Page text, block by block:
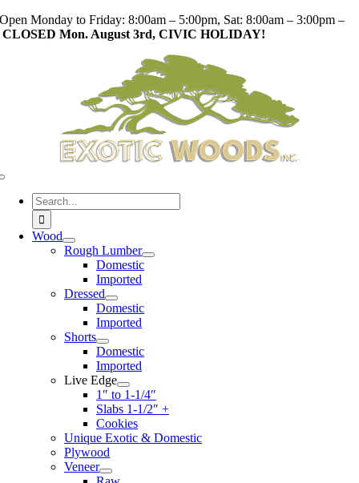
Skip
to
Open Monday to Friday: 8:00am – 5:00pm, Sat: 8:00am – 3:00pm –
CLOSED Mon. August 3rd, CIVIC HOLIDAY!
Search
for:
Wood
Rough Lumber
Domestic
Imported
Dressed
Domestic
Imported
Shorts
Domestic
Imported
Live Edge
1″ to 1-1/4″
Slabs 1-1/2″ +
Cookies
Unique Exotic & Domestic
Plywood
Veneer